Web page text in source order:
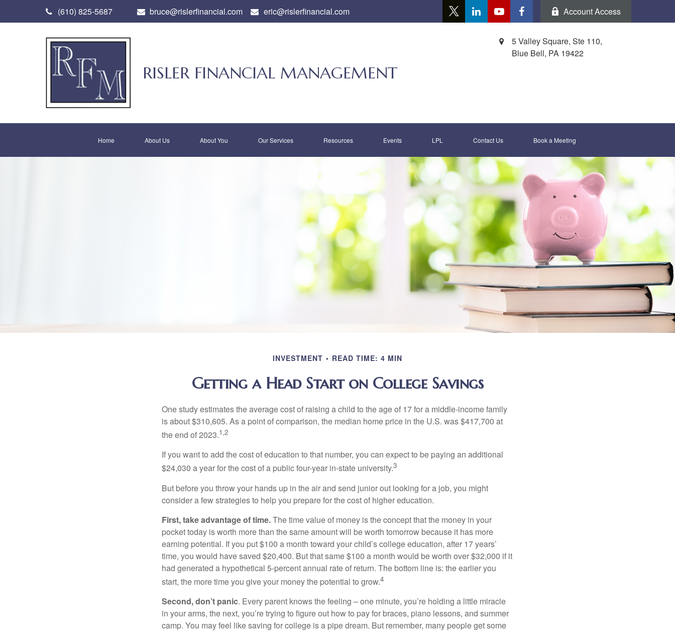
(610) 825-5687 bruce@rislerfinancial.com eric@rislerfinancial.com Account Access
RISLER FINANCIAL MANAGEMENT
5 Valley Square, Ste 110,
Blue Bell, PA 19422
Home About Us About You Our Services Resources Events LPL Contact Us Book a Meeting
INVESTMENT READ TIME: 4 MIN
Getting a Head Start on College Savings
One study estimates the average cost of raising a child to the age of 17 for a middle-income family
is about $310,605. As a point of comparison, the median home price in the U.S. was $417,700 at
the end of 2023.1,2
If you want to add the cost of education to that number, you can expect to be paying an additional
$24,030 a year for the cost of a public four-year in-state university.3
But before you throw your hands up in the air and send junior out looking for a job, you might
consider a few strategies to help you prepare for the cost of higher education.
First, take advantage of time.The time value of money is the concept that the money in your
pocket today is worth more than the same amount will be worth tomorrow because it has more
earning potential. If you put $100 a month toward your child’s college education, after 17 years’
time, you would have saved $20,400. But that same $100 a month would be worth over $32,000 if it
had generated a hypothetical 5-percent annual rate of return. The bottom line is: the earlier you
start, the more time you give your money the potential to grow.4
Second, don’t panic. Every parent knows the feeling – one minute, you’re holding a little miracle
in your arms, the next, you’re trying to figure out how to pay for braces, piano lessons, and summer
camp. You may feel like saving for college is a pipe dream. But remember, many people get some